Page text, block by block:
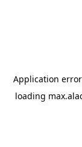
Application
loading